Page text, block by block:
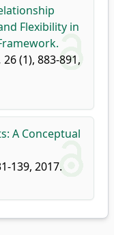
Flexibility in
26 (1), 883-891,
A Conceptual
139, 2017.